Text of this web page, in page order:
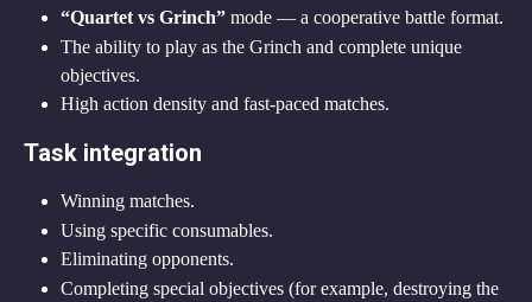
“Quartet vs Grinch” mode — a cooperative battle format.
The ability to play as the Grinch and complete unique
objectives.
High action density and fast-paced matches.
Task integration
Winning matches.
Using specific consumables.
Eliminating opponents.
Completing special objectives (for example, destroying the